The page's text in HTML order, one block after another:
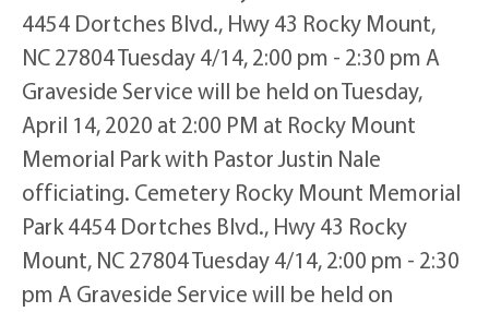
4454 Dortches Blvd., Hwy 43 Rocky Mount,
NC 27804 Tuesday 4/14, 2:00 pm - 2:30 pm A
Graveside Service will be held on Tuesday,
April 14, 2020 at 2:00 PM at Rocky Mount
Memorial Park with Pastor Justin Nale
officiating. Cemetery Rocky Mount Memorial
Park 4454 Dortches Blvd., Hwy 43 Rocky
Mount, NC 27804 Tuesday 4/14, 2:00 pm - 2:30
pm A Graveside Service will be held on